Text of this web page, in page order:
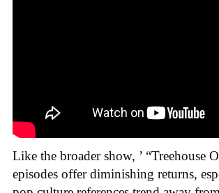
Like the broader show, ’ “Treehouse
episodes offer diminishing returns,